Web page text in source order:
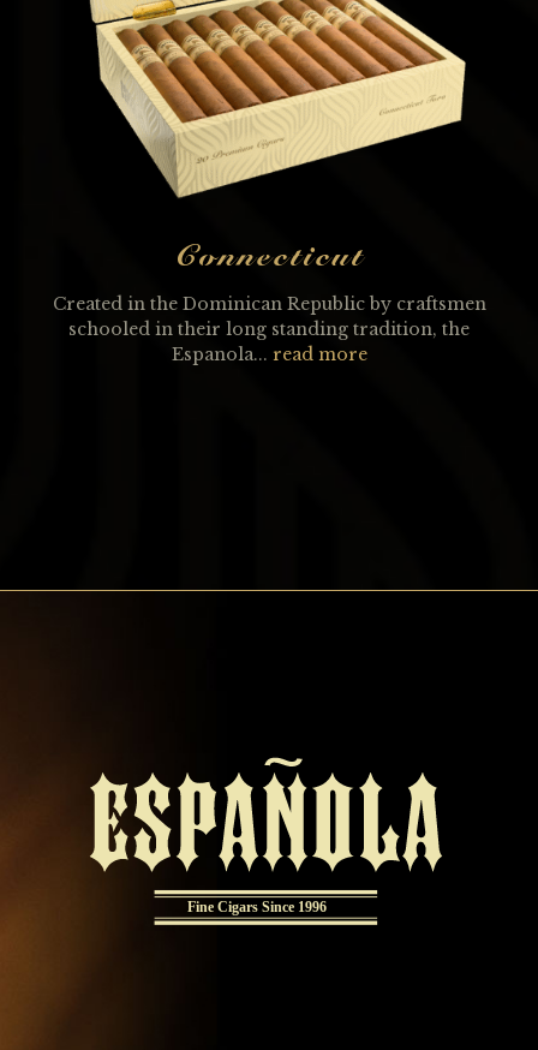
Connecticut
Created in the Dominican Republic by craftsmen
schooled in their long standing tradition, the
Espanola... read more